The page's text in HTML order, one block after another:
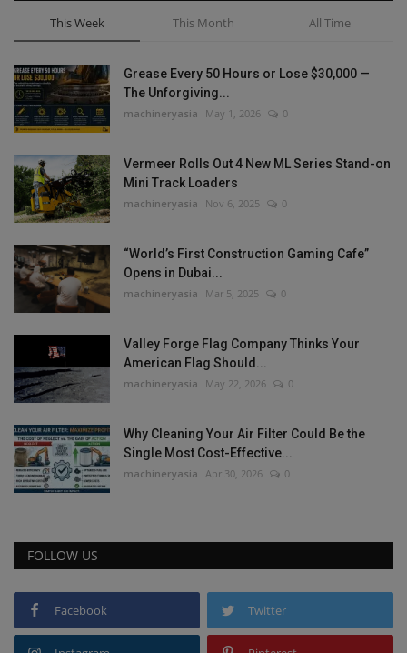
This Week This Month All Time
Grease Every 50 Hours or Lose $30,000 —
The Unforgiving...
machineryasia May 1, 2026 0
Vermeer Rolls Out 4 New ML Series Stand-on
Mini Track Loaders
machineryasia Nov 6, 2025 0
“World’s First Construction Gaming Cafe”
Opens in Dubai...
machineryasia Mar 5, 2025 0
Valley Forge Flag Company Thinks Your
American Flag Should...
machineryasia May 22, 2026 0
Why Cleaning Your Air Filter Could Be the
Single Most Cost-Effective...
machineryasia Apr 30, 2026 0
FOLLOW US
Facebook Twitter